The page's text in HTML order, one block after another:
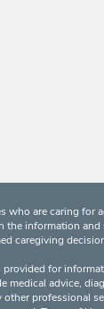
who are caring for
the information
caregiving
for
medical advice,
professional